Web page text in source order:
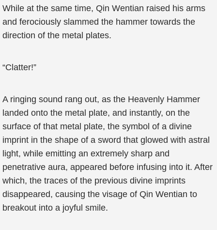
While at the same time, Qin Wentian raised his arms
and ferociously slammed the hammer towards the
direction of the metal plates.
“Clatter!”
A ringing sound rang out, as the Heavenly Hammer
landed onto the metal plate, and instantly, on the
surface of that metal plate, the symbol of a divine
imprint in the shape of a sword that glowed with astral
light, while emitting an extremely sharp and
penetrative aura, appeared before infusing into it. After
which, the traces of the previous divine imprints
disappeared, causing the visage of Qin Wentian to
breakout into a joyful smile.